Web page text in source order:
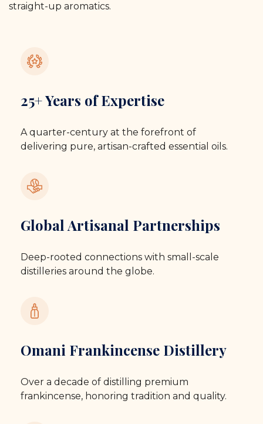
straight-up aromatics.
25+ Years of Expertise
A quarter-century at the forefront of
delivering pure, artisan-crafted essential oils.
Global Artisanal Partnerships
Deep-rooted connections with small-scale
distilleries around the globe.
Omani Frankincense Distillery
Over a decade of distilling premium
frankincense, honoring tradition and quality.